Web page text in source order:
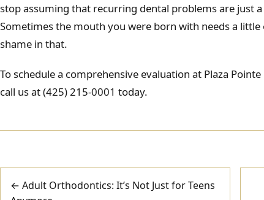
stop assuming that recurring dental problems are just
Sometimes the mouth you were born with needs a little
shame in that.
To schedule a comprehensive evaluation at Plaza
call us at (425) 215-0001 today.
Post
← Adult Orthodontics: It’s Not Just for Teens